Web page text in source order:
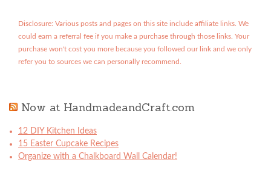
Disclosure: Various posts and pages on this site include affiliate links. We
could earn a referral fee if you make a purchase through those links. Your
purchase won't cost you more because you followed our link and we only
refer you to sources we can personally recommend.
Now at HandmadeandCraft.com
12 DIY Kitchen Ideas
15 Easter Cupcake Recipes
Organize with a Chalkboard Wall Calendar!